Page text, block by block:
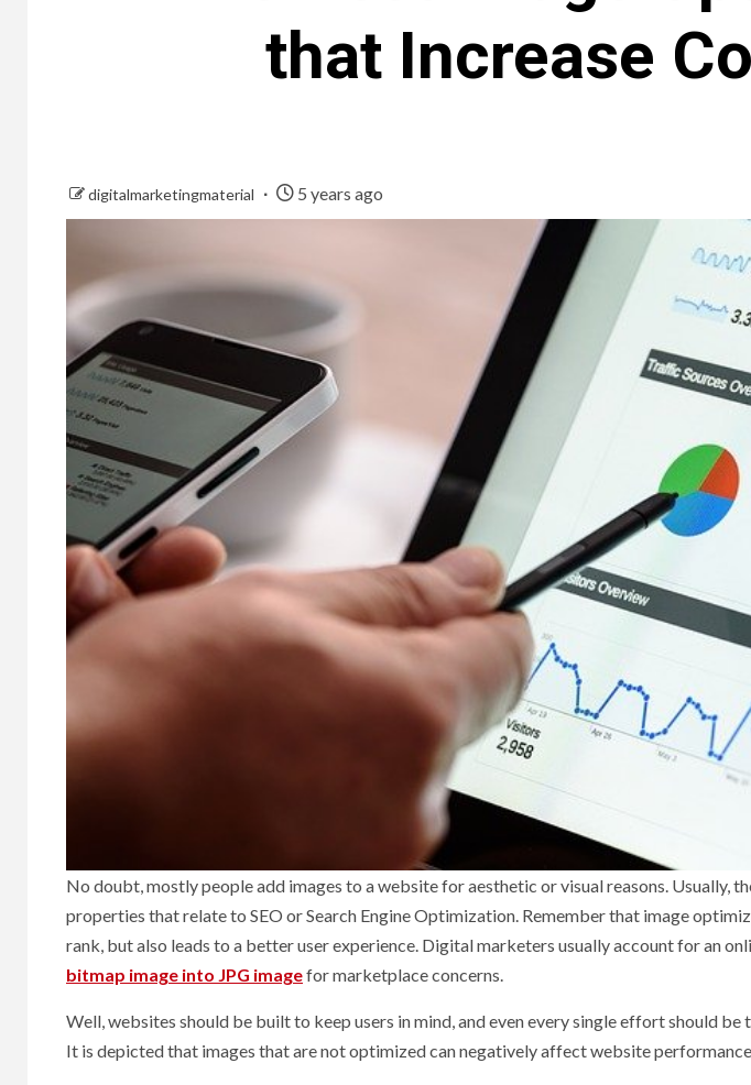
that Increase
digitalmarketingmaterial 5 years ago
No doubt, mostly people add images to a website for aesthetic or visual reasons. Usually,
properties that relate to SEO or Search Engine Optimization. Remember that image
rank, but also leads to a better user experience. Digital marketers usually account for an
bitmap image into JPG imagefor marketplace concerns.
Well, websites should be built to keep users in mind, and even every single effort should be
It is depicted that images that are not optimized can negatively affect website